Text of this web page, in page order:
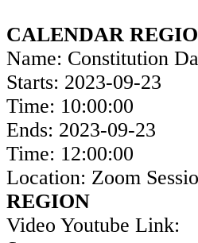
CALENDAR
Name: Constitution
Starts: 2023-09-23
Time: 10:00:00
Ends: 2023-09-23
Time: 12:00:00
Location: Zoom
REGION
Video Youtube Link: